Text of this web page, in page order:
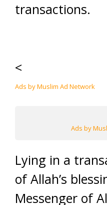
transactions.
<
Ads by Muslim Ad Network
Ads by
Lying in a
of Allah’s
Messenger of